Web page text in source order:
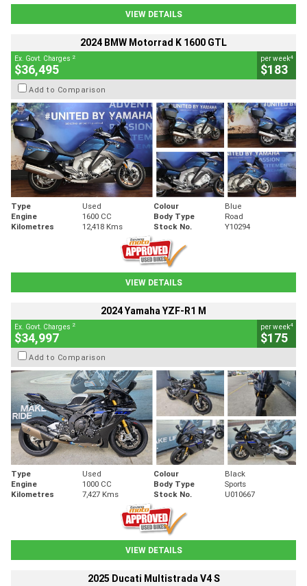
VIEW DETAILS
2024 BMW Motorrad K 1600 GTL
Ex. Govt. Charges 2
$36,495
per week4
$183
Add to Comparison
Type Used Colour
Blue
Engine
1600 CC Body Type
Road
Kilometres
12,418 Kms Stock No. Y10294
VIEW DETAILS
2024 Yamaha YZF-R1 M
Ex. Govt. Charges 2
$34,997
per week4
$175
Add to Comparison
Type Used Colour
Black
Engine
1000 CC Body Type
Sports
Kilometres
7,427 Kms Stock No. U010667
VIEW DETAILS
2025 Ducati Multistrada V4 S